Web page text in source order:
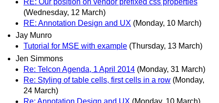
RE: Our position on vendor prefixed css properties
(Wednesday, 12 March)
RE: Annotation Design and UX (Monday, 10 March)
Jay Munro
Tutorial for MSE with example (Thursday, 13 March)
Jen Simmons
Re: Telcon Agenda, 1 April 2014 (Monday, 31 March)
Re: Styling of table cells, first cells in a row (Monday,
24 March)
Re: Annotation Design and UX (Monday, 10 March)